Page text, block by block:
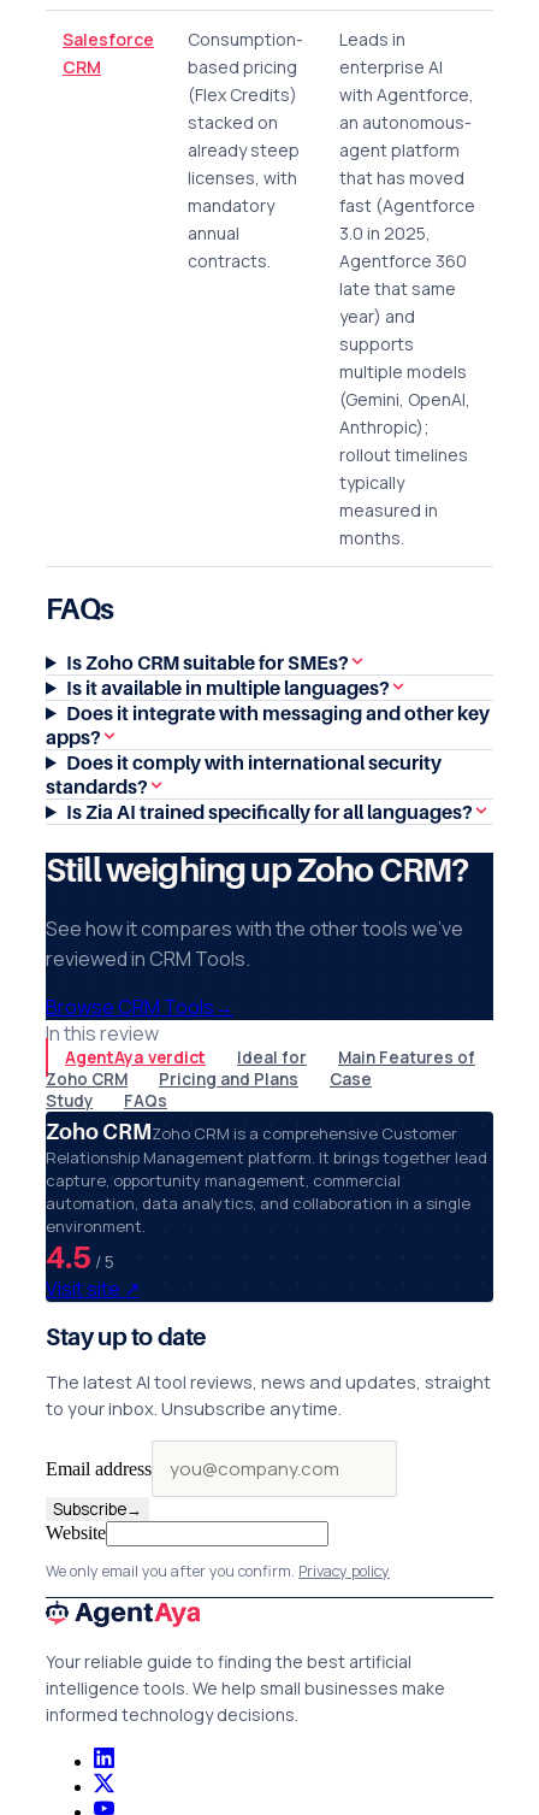
Salesforce
CRM
Consumption-
based pricing
(Flex Credits)
stacked on
already steep
licenses, with
mandatory
annual
contracts.
Leads in
enterprise AI
with Agentforce,
an autonomous-
agent platform
that has moved
fast (Agentforce
3.0 in 2025,
Agentforce 360
late that same
year) and
supports
multiple models
(Gemini, OpenAI,
Anthropic);
rollout timelines
typically
measured in
months.
FAQs
Is Zoho CRM suitable for SMEs?
Is it available in multiple languages?
Does it integrate with messaging and other key
apps?
Does it comply with international security
standards?
Is Zia AI trained specifically for all languages?
Still weighing up Zoho CRM?
See how it compares with the other tools we've
reviewed in CRM Tools.
Browse CRM Tools→
In this review
AgentAya verdict Ideal for
Main Features of
Zoho CRM
Pricing and Plans
Case
Study
FAQs
Zoho CRMZoho CRM is a comprehensive Customer
Relationship Management platform. It brings together lead
capture, opportunity management, commercial
automation, data analytics, and collaboration in a single
environment.
4.5 / 5
Visit site ↗
Stay up to date
The latest AI tool reviews, news and updates, straight
to your inbox. Unsubscribe anytime.
Email address
Subscribe→
Website
We only email you after you confirm. Privacy policy
Your reliable guide to finding the best artificial
intelligence tools. We help small businesses make
informed technology decisions.